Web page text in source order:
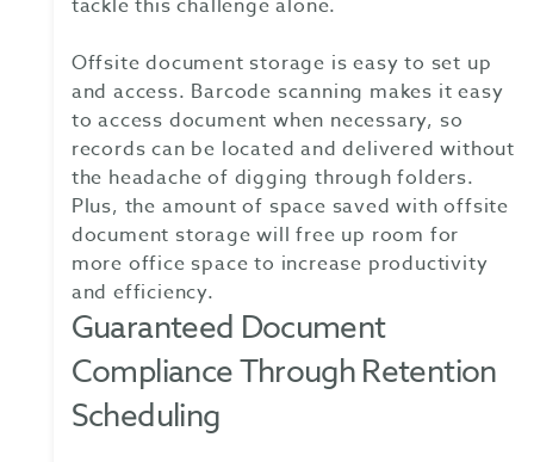
tackle this challenge alone.
Offsite document storage is easy to set up
and access. Barcode scanning makes it easy
to access document when necessary, so
records can be located and delivered without
the headache of digging through folders.
Plus, the amount of space saved with offsite
document storage will free up room for
more office space to increase productivity
and efficiency.
Guaranteed Document
Compliance Through Retention
Scheduling